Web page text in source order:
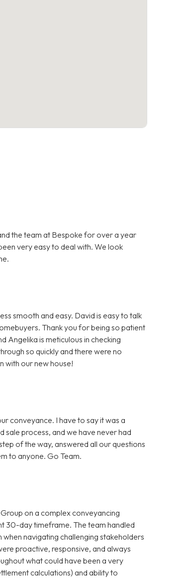
the team at Bespoke for over a year
very easy to deal with. We look
smooth and easy. David is easy to talk
Thank you for being so patient
Angelika is meticulous in checking
so quickly and there were no
with our new house!
conveyance. I have to say it was a
sale process, and we have never had
of the way, answered all our questions
to anyone. Go Team.
on a complex conveyancing
30-day timeframe. The team handled
navigating challenging stakeholders
proactive, responsive, and always
what could have been a very
calculations) and ability to